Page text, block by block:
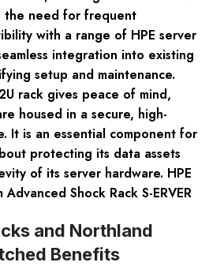
the need for frequent
with a range of HPE server
integration into existing
setup and maintenance.
rack gives peace of mind,
housed in a secure, high-
It is an essential component for
protecting its data assets
of its server hardware. HPE
Shock Rack S-ERVER
and Northland
Benefits